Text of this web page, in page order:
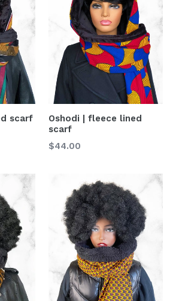
scarf
Oshodi | fleece lined
scarf
Normaler
$44.00